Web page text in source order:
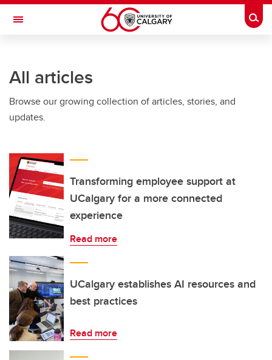
Skip to main content
Toggle Navigation
All articles
Browse our growing collection of articles, stories, and
updates.
Transforming employee support at
UCalgary for a more connected
experience
Read more
UCalgary establishes AI resources and
best practices
Read more